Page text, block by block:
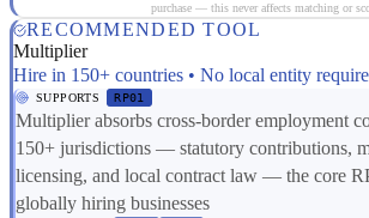
purchase — this never affects matching or
RECOMMENDED TOOL
Multiplier
Hire in 150+ countries • No local entity
SUPPORTS RP01
Multiplier absorbs cross-border employment
150+ jurisdictions — statutory contributions,
licensing, and local contract law — the core
globally hiring businesses